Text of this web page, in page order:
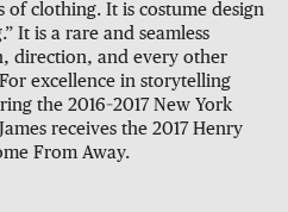
of clothing. It is costume design
It is a rare and seamless
direction, and every other
excellence in storytelling
the 2016–2017 New York
receives the 2017 Henry
From Away.